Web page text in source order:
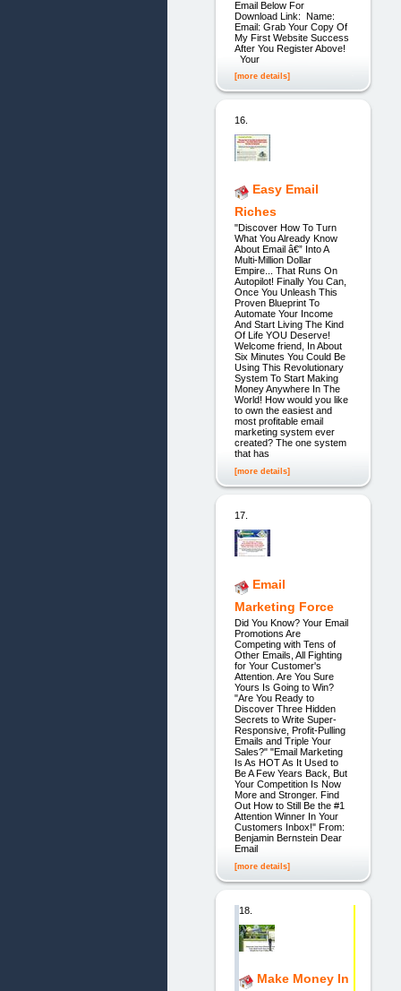
Email Below For
Download Link: Name:
Email: Grab Your Copy Of
My First Website Success
After You Register Above!
Your
[more details]
16.
Easy Email
Riches
"Discover How To Turn
What You Already Know
About Email â€” Into A
Multi-Million Dollar
Empire... That Runs On
Autopilot! Finally You Can,
Once You Unleash This
Proven Blueprint To
Automate Your Income
And Start Living The Kind
Of Life YOU Deserve!
Welcome friend, In About
Six Minutes You Could Be
Using This Revolutionary
System To Start Making
Money Anywhere In The
World! How would you like
to own the easiest and
most profitable email
marketing system ever
created? The one system
that has
[more details]
17.
Email
Marketing Force
Did You Know? Your Email
Promotions Are
Competing with Tens of
Other Emails, All Fighting
for Your Customer's
Attention. Are You Sure
Yours Is Going to Win?
"Are You Ready to
Discover Three Hidden
Secrets to Write Super-
Responsive, Profit-Pulling
Emails and Triple Your
Sales?" "Email Marketing
Is As HOT As It Used to
Be A Few Years Back, But
Your Competition Is Now
More and Stronger. Find
Out How to Still Be the #1
Attention Winner In Your
Customers Inbox!" From:
Benjamin Bernstein Dear
Email
[more details]
18.
Make Money In